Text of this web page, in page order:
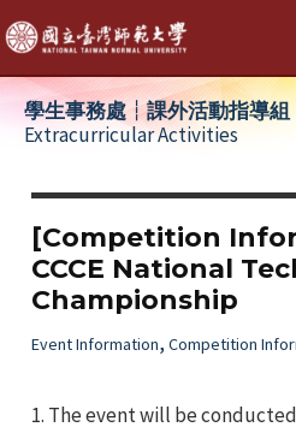
Skip
to
content
學生事務處┆課外活動指導組
Extracurricular Activities
[Competition
CCCE National
Championship
Event Information, Competition
1. The event will be